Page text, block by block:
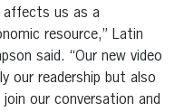
affects us as a
resource,” Latin
said. “Our new video
our readership but also
our conversation and